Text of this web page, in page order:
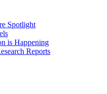
Spotlight
is Happening
Reports